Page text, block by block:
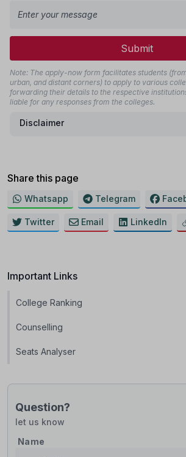
Submit
Note: The apply-now form facilitates students
urban, and distant corners) to apply to various
forwarding their details to the respective
liable for any responses from the colleges.
Disclaimer
Share this page
Whatsapp Telegram
Twitter Email LinkedIn
Important Links
College Ranking
Counselling
Seats Analyser
Question?
let us know
Name